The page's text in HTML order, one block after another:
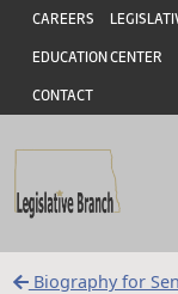
Skip to main content
Skip to main content
Header
CAREERS
EDUCATION CENTER
CONTACT